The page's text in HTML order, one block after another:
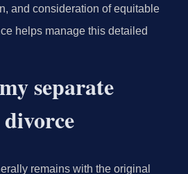
and consideration of equitable
helps manage this detailed
separate
remains with the original